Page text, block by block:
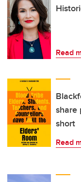
Read
share
short
Read